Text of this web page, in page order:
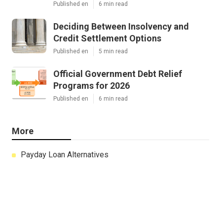
Published en 6 min read
Deciding Between Insolvency and
Credit Settlement Options
Published en 5 min read
Official Government Debt Relief
Programs for 2026
Published en 6 min read
More
Payday Loan Alternatives